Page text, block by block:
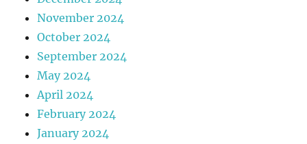
November 2024
October 2024
September 2024
May 2024
April 2024
February 2024
January 2024